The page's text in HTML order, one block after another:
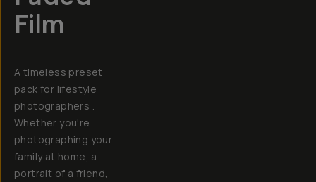
Film
A timeless preset
pack for lifestyle
photographers .
Whether you're
photographing your
family at home, a
portrait of a friend,